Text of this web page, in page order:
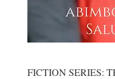
FICTION SERIES: